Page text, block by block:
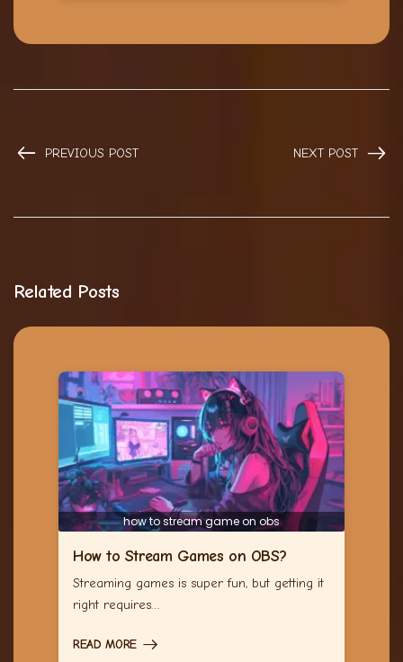
PREVIOUS POST NEXT POST
Related Posts
how to stream game on obs
How to Stream Games on OBS?
Streaming games is super fun, but getting it
right requires…
READ MORE